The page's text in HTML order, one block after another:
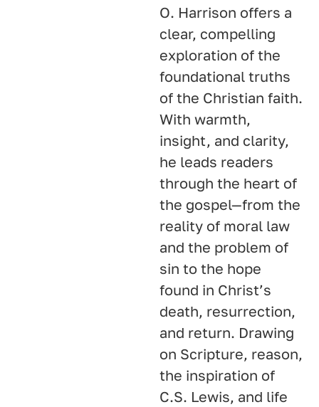
O. Harrison offers a
clear, compelling
exploration of the
foundational truths
of the Christian faith.
With warmth,
insight, and clarity,
he leads readers
through the heart of
the gospel—from the
reality of moral law
and the problem of
sin to the hope
found in Christ’s
death, resurrection,
and return. Drawing
on Scripture, reason,
the inspiration of
C.S. Lewis, and life